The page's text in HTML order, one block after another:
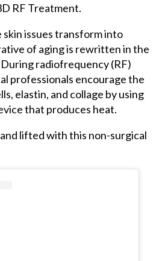
RF Treatment.
issues transform into
of aging is rewritten in the
radiofrequency (RF)
professionals encourage the
elastin, and collage by using
that produces heat.
lifted with this non-surgical